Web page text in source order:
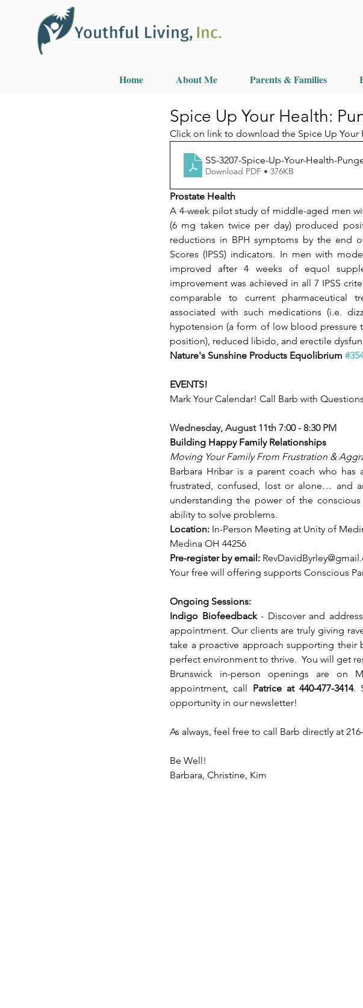
Home About Me Parents & Families
Spice Up Your Health:
Click on link to download the Spice Up
SS-3207-Spice-Up-Your-Health-
Download PDF • 376KB
Prostate Health
A 4-week pilot study of middle-aged men
(6 mg taken twice per day) produced
reductions in BPH symptoms by the end
Scores (IPSS) indicators. In men with
improved after 4 weeks of equol
improvement was achieved in all 7 IPSS
comparable to current pharmaceutical
associated with such medications (i.e.
hypotension (a form of low blood
position), reduced libido, and erectile
Nature's Sunshine Products Equolibrium
EVENTS!
Mark Your Calendar! Call Barb with
Wednesday, August 11th 7:00 - 8:30 PM
Building Happy Family Relationships
Moving Your Family From Frustration &
Barbara Hribar is a parent coach who
frustrated, confused, lost or alone… and
understanding the power of the
ability to solve problems.
Location: In-Person Meeting at Unity of
Medina OH 44256
Pre-register by email:
Your free will offering supports Conscious
Ongoing Sessions:
Indigo Biofeedback - Discover and
appointment. Our clients are truly giving
take a proactive approach supporting
perfect environment to thrive.  You will get
Brunswick in-person openings are on
appointment, call Patrice at 440-477-3414.
opportunity in our newsletter!
As always, feel free to call Barb directly at
Be Well!
Barbara, Christine, Kim